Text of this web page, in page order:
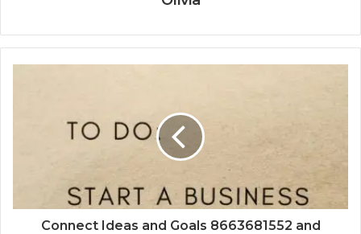
Connect Ideas and Goals 8663681552 and